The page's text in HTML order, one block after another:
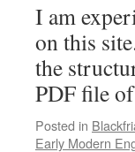
I am
on this
the
PDF file
Posted in
Early Modern